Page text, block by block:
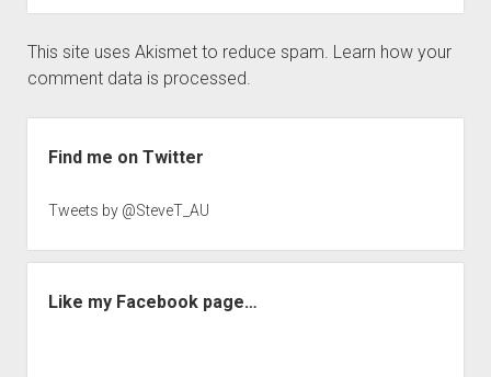
This site uses Akismet to reduce spam. Learn how your
comment data is processed.
Find me on Twitter
Tweets by @SteveT_AU
Like my Facebook page…